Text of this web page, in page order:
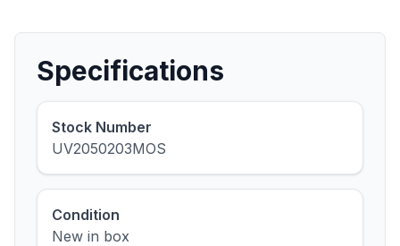
Specifications
Stock Number
UV2050203MOS
Condition
New in box